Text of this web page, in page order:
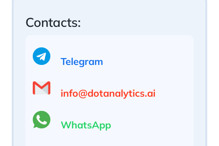
Contacts:
Telegram
info@dotanalytics.ai
WhatsApp